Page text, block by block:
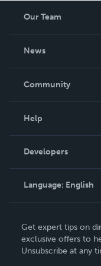
Our Team
News
In The News
Community
Podcast
Help
Order Lookup
Knowledge Base
Contact Support
Developers
Language: English
Deutsch
Français
Get expert tips on
exclusive offers to
Unsubscribe at any